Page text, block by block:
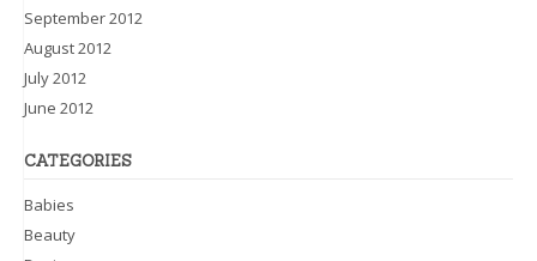
September 2012
August 2012
July 2012
June 2012
CATEGORIES
Babies
Beauty